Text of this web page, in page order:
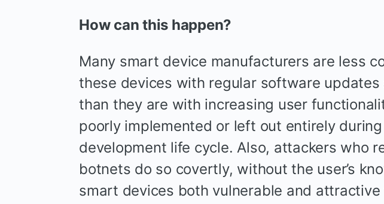
How can this happen?
Many smart device manufacturers are less
these devices with regular software
than they are with increasing user
poorly implemented or left out entirely
development life cycle. Also, attackers who
botnets do so covertly, without the user’s
smart devices both vulnerable and